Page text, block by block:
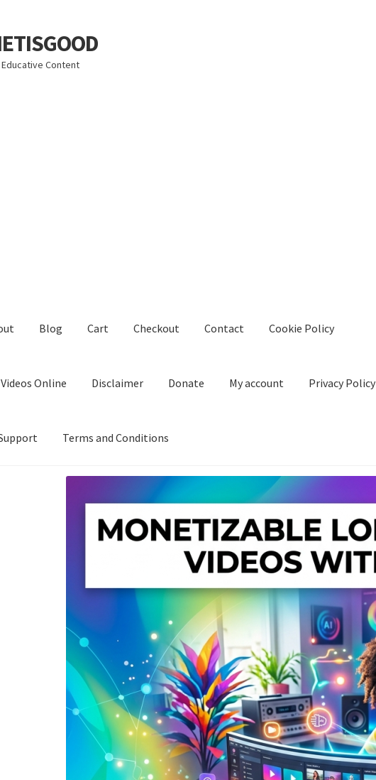
Content
Blog Cart Checkout Contact Cookie Policy
Online Disclaimer Donate My account Privacy Policy
Terms and Conditions
Cookie Policy Create Or Buy Videos Online
Support Terms and Conditions